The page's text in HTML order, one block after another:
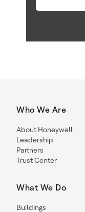
Who We Are
About Honeywell
Leadership
Partners
Trust Center
What We Do
Buildings